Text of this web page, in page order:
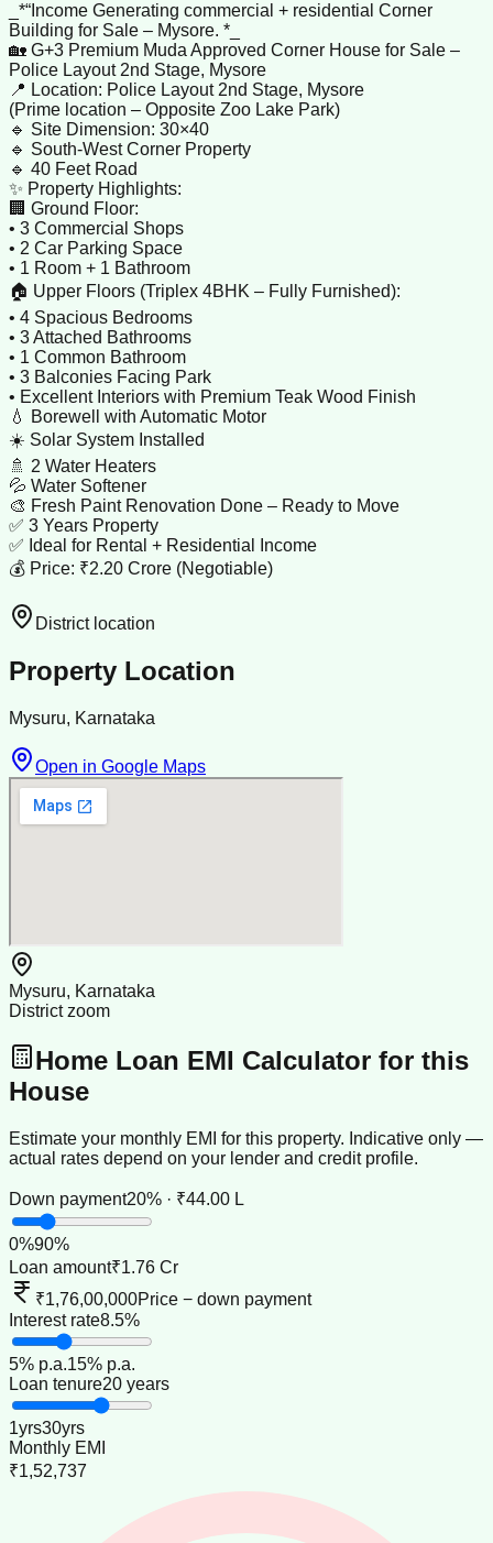
_*“Income Generating commercial + residential Corner
Building for Sale – Mysore. *_
🏡 G+3 Premium Muda Approved Corner House for Sale –
Police Layout 2nd Stage, Mysore
📍 Location: Police Layout 2nd Stage, Mysore
(Prime location – Opposite Zoo Lake Park)
🔹 Site Dimension: 30×40
🔹 South-West Corner Property
🔹 40 Feet Road
✨ Property Highlights:
🏢 Ground Floor:
• 3 Commercial Shops
• 2 Car Parking Space
• 1 Room + 1 Bathroom
🏠 Upper Floors (Triplex 4BHK – Fully Furnished):
• 4 Spacious Bedrooms
• 3 Attached Bathrooms
• 1 Common Bathroom
• 3 Balconies Facing Park
• Excellent Interiors with Premium Teak Wood Finish
💧 Borewell with Automatic Motor
☀️ Solar System Installed
🚿 2 Water Heaters
💦 Water Softener
🎨 Fresh Paint Renovation Done – Ready to Move
✅ 3 Years Property
✅ Ideal for Rental + Residential Income
💰 Price: ₹2.20 Crore (Negotiable)
District location
Property Location
Mysuru, Karnataka
Open in Google Maps
Mysuru, Karnataka
District zoom
Home Loan EMI Calculator for this
House
Estimate your monthly EMI for this property. Indicative only —
actual rates depend on your lender and credit profile.
Down payment20% · ₹44.00 L
0%90%
Loan amount₹1.76 Cr
₹1,76,00,000Price − down payment
Interest rate8.5%
5% p.a.15% p.a.
Loan tenure20 years
1yrs30yrs
Monthly EMI
₹1,52,737